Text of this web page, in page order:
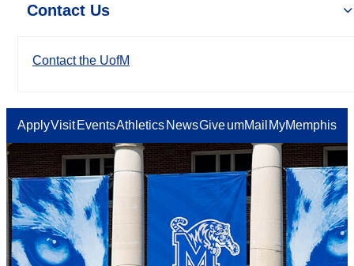
Contact Us
Contact the UofM
ApplyVisit EventsAthletics NewsGiveumMail MyMemphis